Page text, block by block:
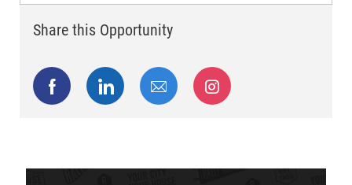
Share this Opportunity
Share via Facebook
Share via LinkedIn
Share via emailShare via Instagram